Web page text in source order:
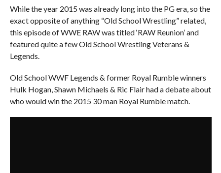
While the year 2015 was already long into the PG era, so the
exact opposite of anything “Old School Wrestling” related,
this episode of WWE RAW was titled ‘RAW Reunion’ and
featured quite a few Old School Wrestling Veterans &
Legends.
Old School WWF Legends & former Royal Rumble winners
Hulk Hogan, Shawn Michaels & Ric Flair had a debate about
who would win the 2015 30 man Royal Rumble match.